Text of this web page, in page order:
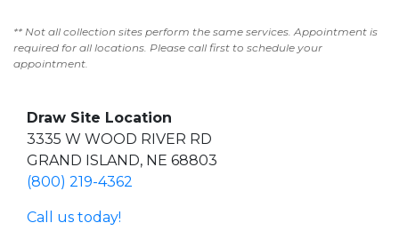
** Not all collection sites perform the same services. Appointment is
required for all locations. Please call first to schedule your
appointment.
Draw Site Location
3335 W WOOD RIVER RD
GRAND ISLAND, NE 68803
(800) 219-4362
Call us today!